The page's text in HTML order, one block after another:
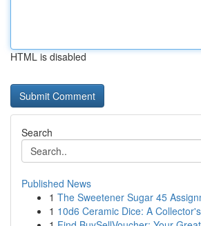
HTML is disabled
Search
Published News
1 The Sweetener Sugar 45
1 10d6 Ceramic Dice: A